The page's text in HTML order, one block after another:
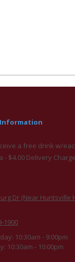
a free drink w/
- $4.00 Delivery Charge
Dr (Near Huntsville
1900
10:30am - 9:00pm
10:30am - 10:00pm